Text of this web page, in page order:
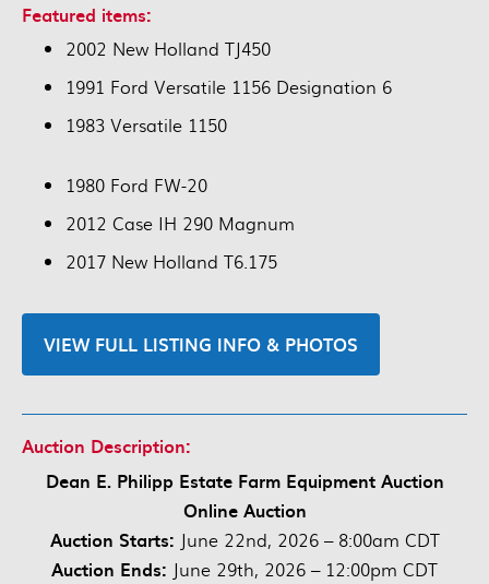
Featured items:
2002 New Holland TJ450
1991 Ford Versatile 1156 Designation 6
1983 Versatile 1150
1980 Ford FW-20
2012 Case IH 290 Magnum
2017 New Holland T6.175
VIEW FULL LISTING INFO & PHOTOS
Auction Description:
Dean E. Philipp Estate Farm Equipment Auction
Online Auction
Auction Starts: June 22nd, 2026 – 8:00am CDT
Auction Ends: June 29th, 2026 – 12:00pm CDT